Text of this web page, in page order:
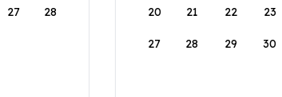
27 28 20 21 22 23
27 28 29 30